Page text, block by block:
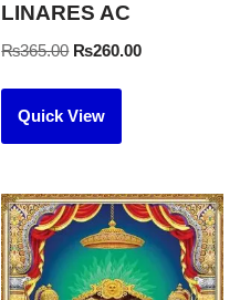
LINARES AC
₨365.00 ₨260.00
Quick View